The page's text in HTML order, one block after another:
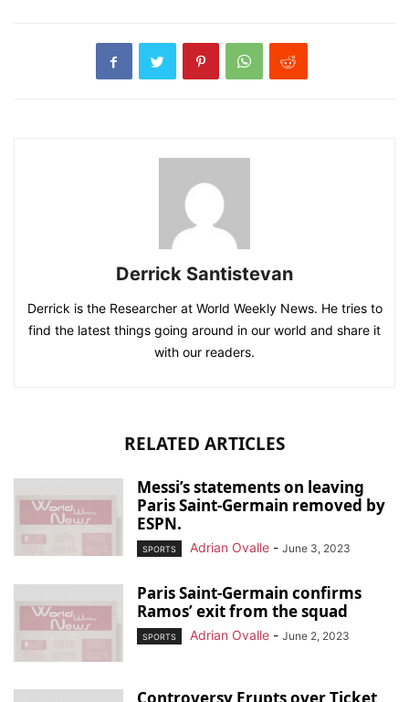
Derrick Santistevan
Derrick is the Researcher at World Weekly News. He tries to
find the latest things going around in our world and share it
with our readers.
RELATED ARTICLES
Messi’s statements on leaving
Paris Saint-Germain removed by
ESPN.
SPORTS Adrian Ovalle - June 3, 2023
Paris Saint-Germain confirms
Ramos’ exit from the squad
SPORTS Adrian Ovalle - June 2, 2023